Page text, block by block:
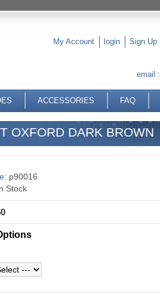
email :
My Account login Sign Up
ACCESSORIES FAQ
OXFORD DARK BROWN
p90016
Stock